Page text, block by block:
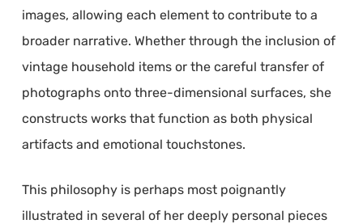
images, allowing each element to contribute to a
broader narrative. Whether through the inclusion of
vintage household items or the careful transfer of
photographs onto three-dimensional surfaces, she
constructs works that function as both physical
artifacts and emotional touchstones.
This philosophy is perhaps most poignantly
illustrated in several of her deeply personal pieces